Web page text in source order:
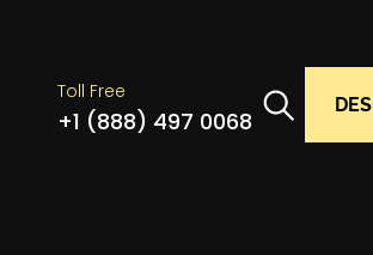
Toll Free
+1 (888) 497 0068